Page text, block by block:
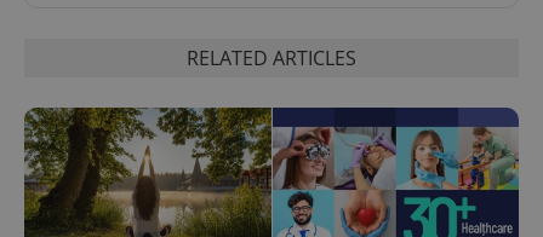
RELATED ARTICLES